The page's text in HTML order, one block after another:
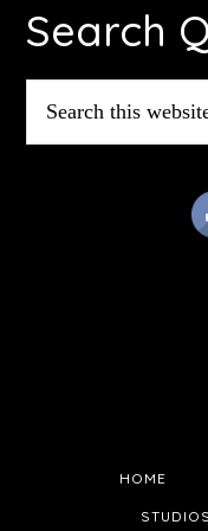
Search
this
website
HOME
STUDIOS